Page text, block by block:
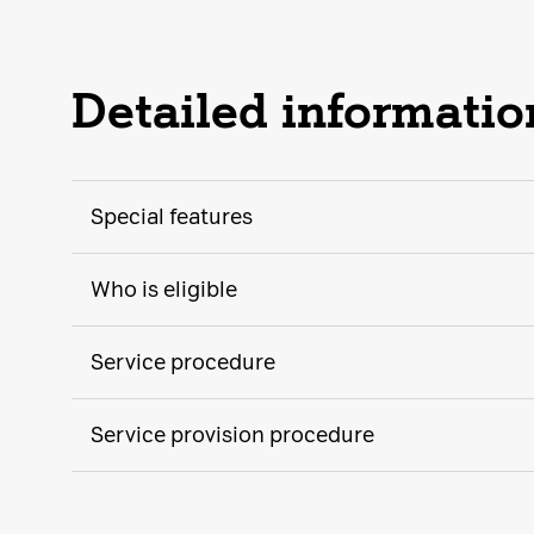
Detailed
Special features
Who is eligible
Service procedure
Service provision procedure